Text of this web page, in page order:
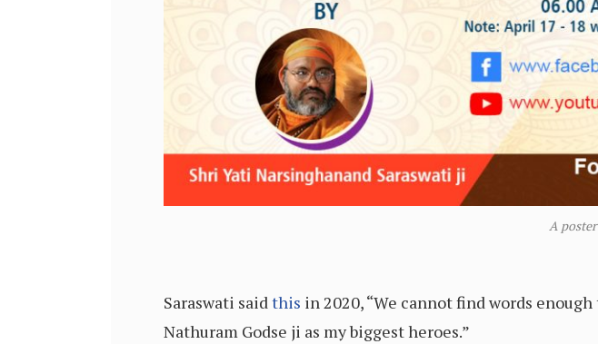
A
Saraswati saidthis in 2020, “We cannot find words
Nathuram Godse ji as my biggest heroes.”